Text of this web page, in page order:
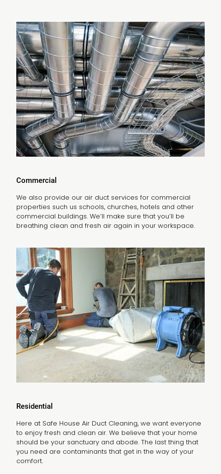
Commercial
We also provide our air duct services for commercial
properties such us schools, churches, hotels and other
commercial buildings. We’ll make sure that you’ll be
breathing clean and fresh air again in your workspace.
Residential
Here at Safe House Air Duct Cleaning, we want everyone
to enjoy fresh and clean air. We believe that your home
should be your sanctuary and abode. The last thing that
you need are contaminants that get in the way of your
comfort.